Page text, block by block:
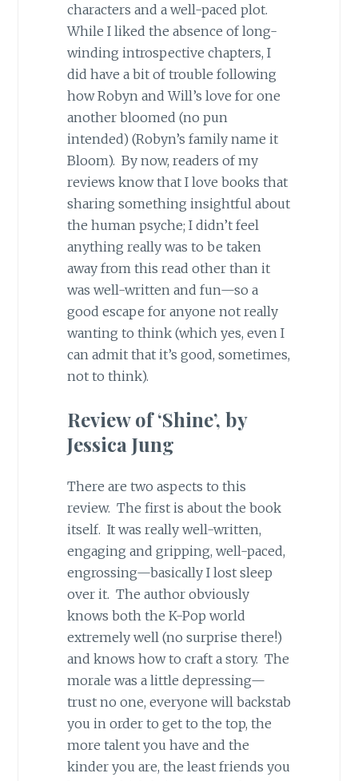
characters and a well-paced plot.
While I liked the absence of long-
winding introspective chapters, I
did have a bit of trouble following
how Robyn and Will’s love for one
another bloomed (no pun
intended) (Robyn’s family name it
Bloom). By now, readers of my
reviews know that I love books that
sharing something insightful about
the human psyche; I didn’t feel
anything really was to be taken
away from this read other than it
was well-written and fun—so a
good escape for anyone not really
wanting to think (which yes, even I
can admit that it’s good, sometimes,
not to think).
Review of ‘Shine’, by
Jessica Jung
There are two aspects to this
review. The first is about the book
itself. It was really well-written,
engaging and gripping, well-paced,
engrossing—basically I lost sleep
over it. The author obviously
knows both the K-Pop world
extremely well (no surprise there!)
and knows how to craft a story. The
morale was a little depressing—
trust no one, everyone will backstab
you in order to get to the top, the
more talent you have and the
kinder you are, the least friends you